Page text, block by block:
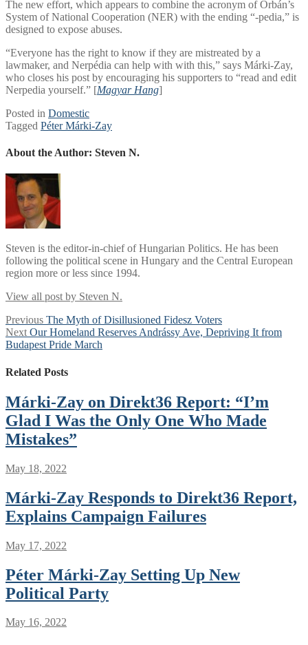
The new effort, which appears to combine the acronym of Orbán’s
System of National Cooperation (NER) with the ending “-pedia,” is
designed to expose abuses.
“Everyone has the right to know if they are mistreated by a
lawmaker, and Nerpédia can help with with this,” says Márki-Zay,
who closes his post by encouraging his supporters to “read and edit
Nerpedia yourself.” [Magyar Hang]
Posted in Domestic
Tagged Péter Márki-Zay
About the Author: Steven N.
Steven is the editor-in-chief of Hungarian Politics. He has been
following the political scene in Hungary and the Central European
region more or less since 1994.
View all post by Steven N.
Post
navigation
Previous Previous
post:
The Myth of Disillusioned Fidesz Voters
Next Next
post:
Our Homeland Reserves Andrássy Ave, Depriving It from
Budapest Pride March
Related Posts
Márki-Zay on Direkt36 Report: “I’m
Glad I Was the Only One Who Made
Mistakes”
May 18, 2022
Márki-Zay Responds to Direkt36 Report,
Explains Campaign Failures
May 17, 2022
Péter Márki-Zay Setting Up New
Political Party
May 16, 2022